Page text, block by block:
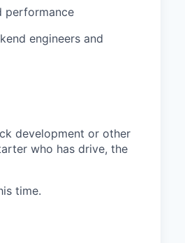
performance
engineers and
development or other
who has drive, the
time.